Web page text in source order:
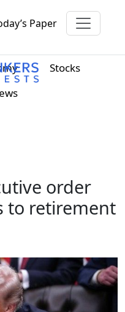
Paper
Stocks
order
to retirement